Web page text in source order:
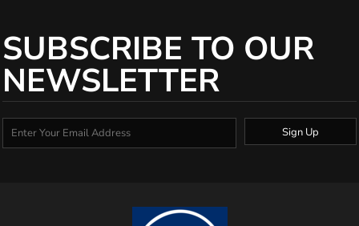
SUBSCRIBE TO OUR
NEWSLETTER
Sign Up